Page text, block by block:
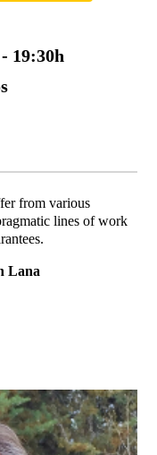
19:30h
from various
lines of work
Lana